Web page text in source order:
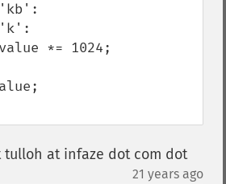
tulloh at infaze dot com dot
21 years ago